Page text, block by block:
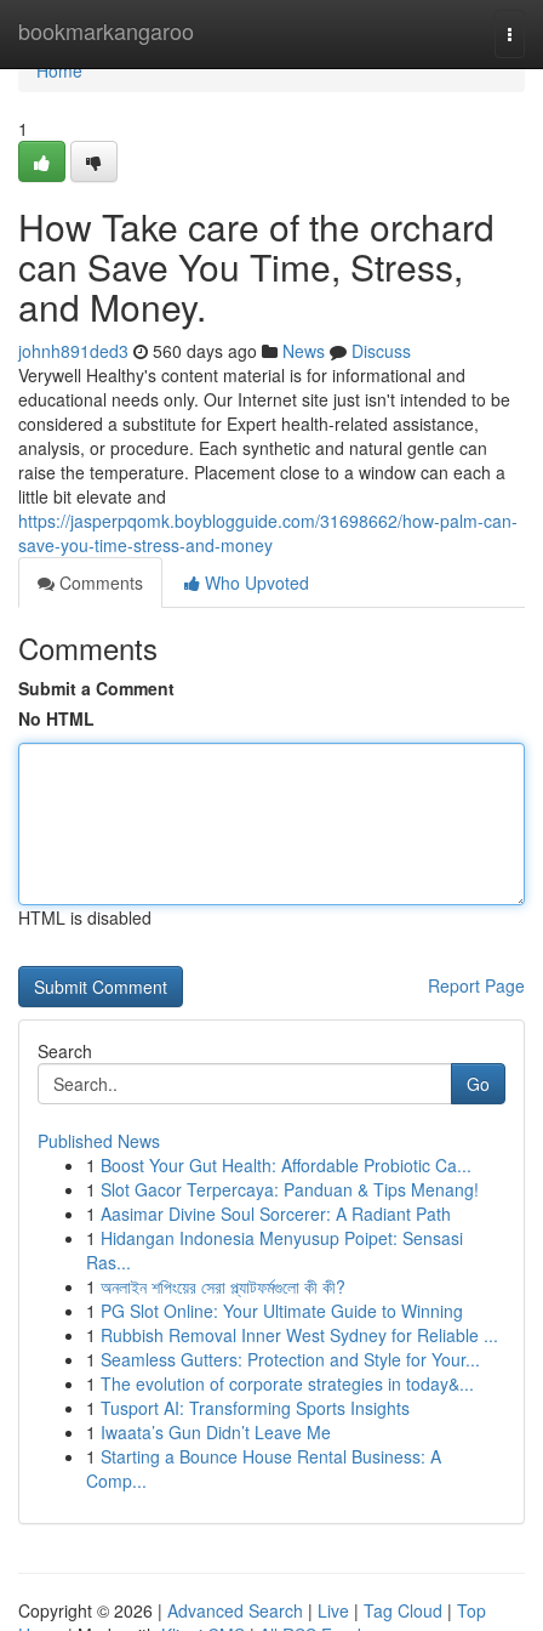
bookmarkangaroo
Home
Home
1
How Take care of the orchard
can Save You Time, Stress,
and Money.
johnh891ded3 560 days ago News
Discuss
Verywell Healthy's content material is for informational and
educational needs only. Our Internet site just isn't intended to be
considered a substitute for Expert health-related assistance,
analysis, or procedure. Each synthetic and natural gentle can
raise the temperature. Placement close to a window can each a
little bit elevate and
https://jasperpqomk.boyblogguide.com/31698662/how-palm-can-
save-you-time-stress-and-money
Comments
Who Upvoted
Comments
Submit a Comment
No HTML
HTML is disabled
Report Page
Search
Go
Published News
1 Boost Your Gut Health: Affordable Probiotic Ca...
1 Slot Gacor Terpercaya: Panduan & Tips Menang!
1 Aasimar Divine Soul Sorcerer: A Radiant Path
1 Hidangan Indonesia Menyusup Poipet: Sensasi
Ras...
1 অনলাইন শপিংয়ের সেরা প্ল্যাটফর্মগুলো কী কী?
1 PG Slot Online: Your Ultimate Guide to Winning
1 Rubbish Removal Inner West Sydney for Reliable ...
1 Seamless Gutters: Protection and Style for Your...
1 The evolution of corporate strategies in today&...
1 Tusport AI: Transforming Sports Insights
1 Iwaata’s Gun Didn’t Leave Me
1 Starting a Bounce House Rental Business: A
Comp...
Copyright © 2026 | Advanced Search | Live | Tag Cloud | Top